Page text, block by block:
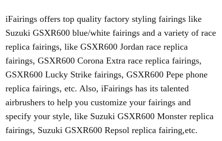
iFairings offers top quality factory styling fairings like
Suzuki GSXR600 blue/white fairings and a variety of race
replica fairings, like GSXR600 Jordanrace replica
fairings, GSXR600 Corona Extra race replica fairings,
GSXR600 Lucky Strike fairings, GSXR600 Pepe phone
replica fairings, etc. Also, iFairings has its talented
airbrushers tohelp you customize your fairings and
specify your style, like Suzuki GSXR600 Monster replica
fairings, Suzuki GSXR600 Repsol replica fairing,etc.